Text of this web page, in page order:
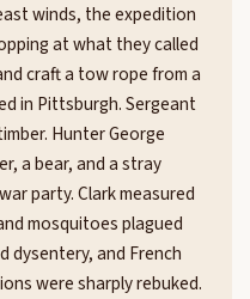
winds, the expedition
at what they called
craft a tow rope from a
in Pittsburgh. Sergeant
Hunter George
a bear, and a stray
party. Clark measured
mosquitoes plagued
dysentery, and French
were sharply rebuked.